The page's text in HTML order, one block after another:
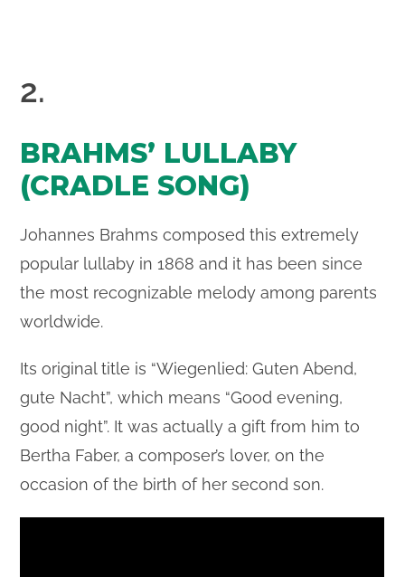
2.
BRAHMS’ LULLABY
(CRADLE SONG)
Johannes Brahms composed this extremely
popular lullaby in 1868 and it has been since
the most recognizable melody among parents
worldwide.
Its original title is “Wiegenlied: Guten Abend,
gute Nacht”, which means “Good evening,
good night”. It was actually a gift from him to
Bertha Faber, a composer’s lover, on the
occasion of the birth of her second son.